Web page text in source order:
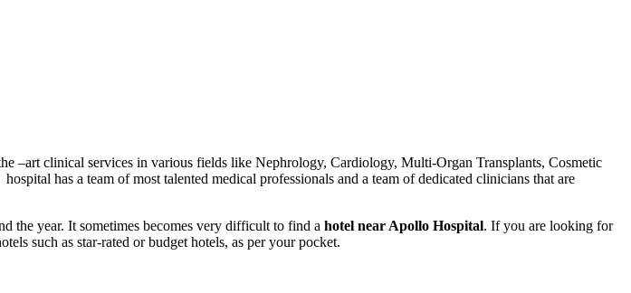
–art clinical services in various fields like Nephrology, Cardiology, Multi-Organ Transplants, Cosmetic
has a team of most talented medical professionals and a team of dedicated clinicians that are
the year. It sometimes becomes very difficult to find a hotel near Apollo Hospital. If you are looking for
such as star-rated or budget hotels, as per your pocket.